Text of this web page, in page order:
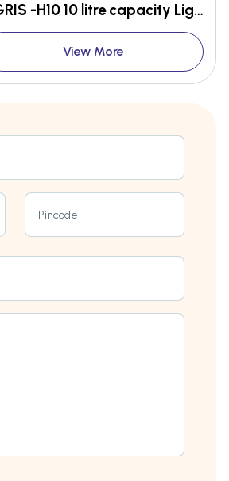
AGRIS -H10 10 litre capacity Light weight High efficient
View More
Pincode